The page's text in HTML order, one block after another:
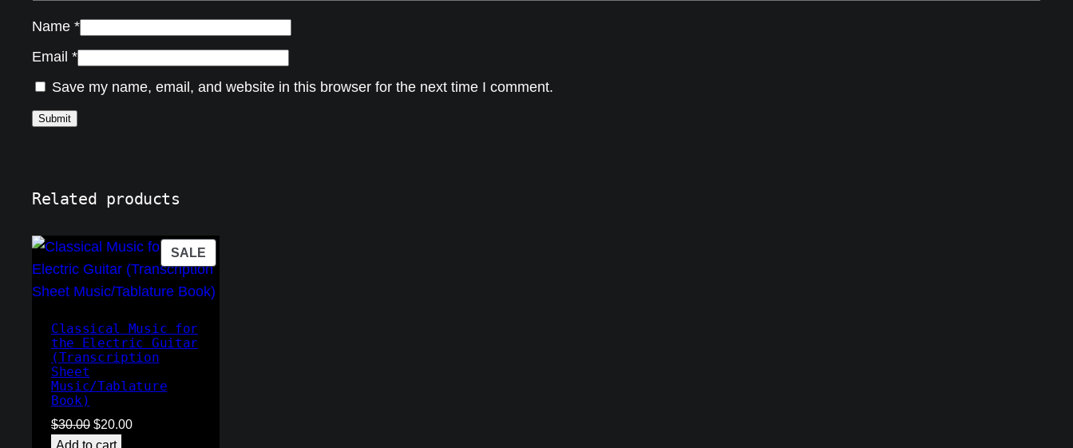
Name *
Email *
Save my name, email, and website in this browser for the next time I comment.
Related products
SALEPRODUCT
ON
SALE
Classical Music for
the Electric Guitar
(Transcription
Sheet
Music/Tablature
Book)
$30.00 Original
price
$20.00Current